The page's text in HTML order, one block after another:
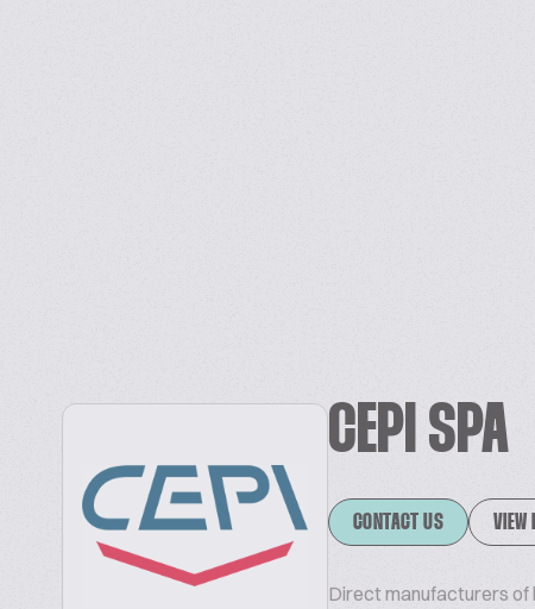
CEPI SPA
CONTACT US VIEW
Direct manufacturers of